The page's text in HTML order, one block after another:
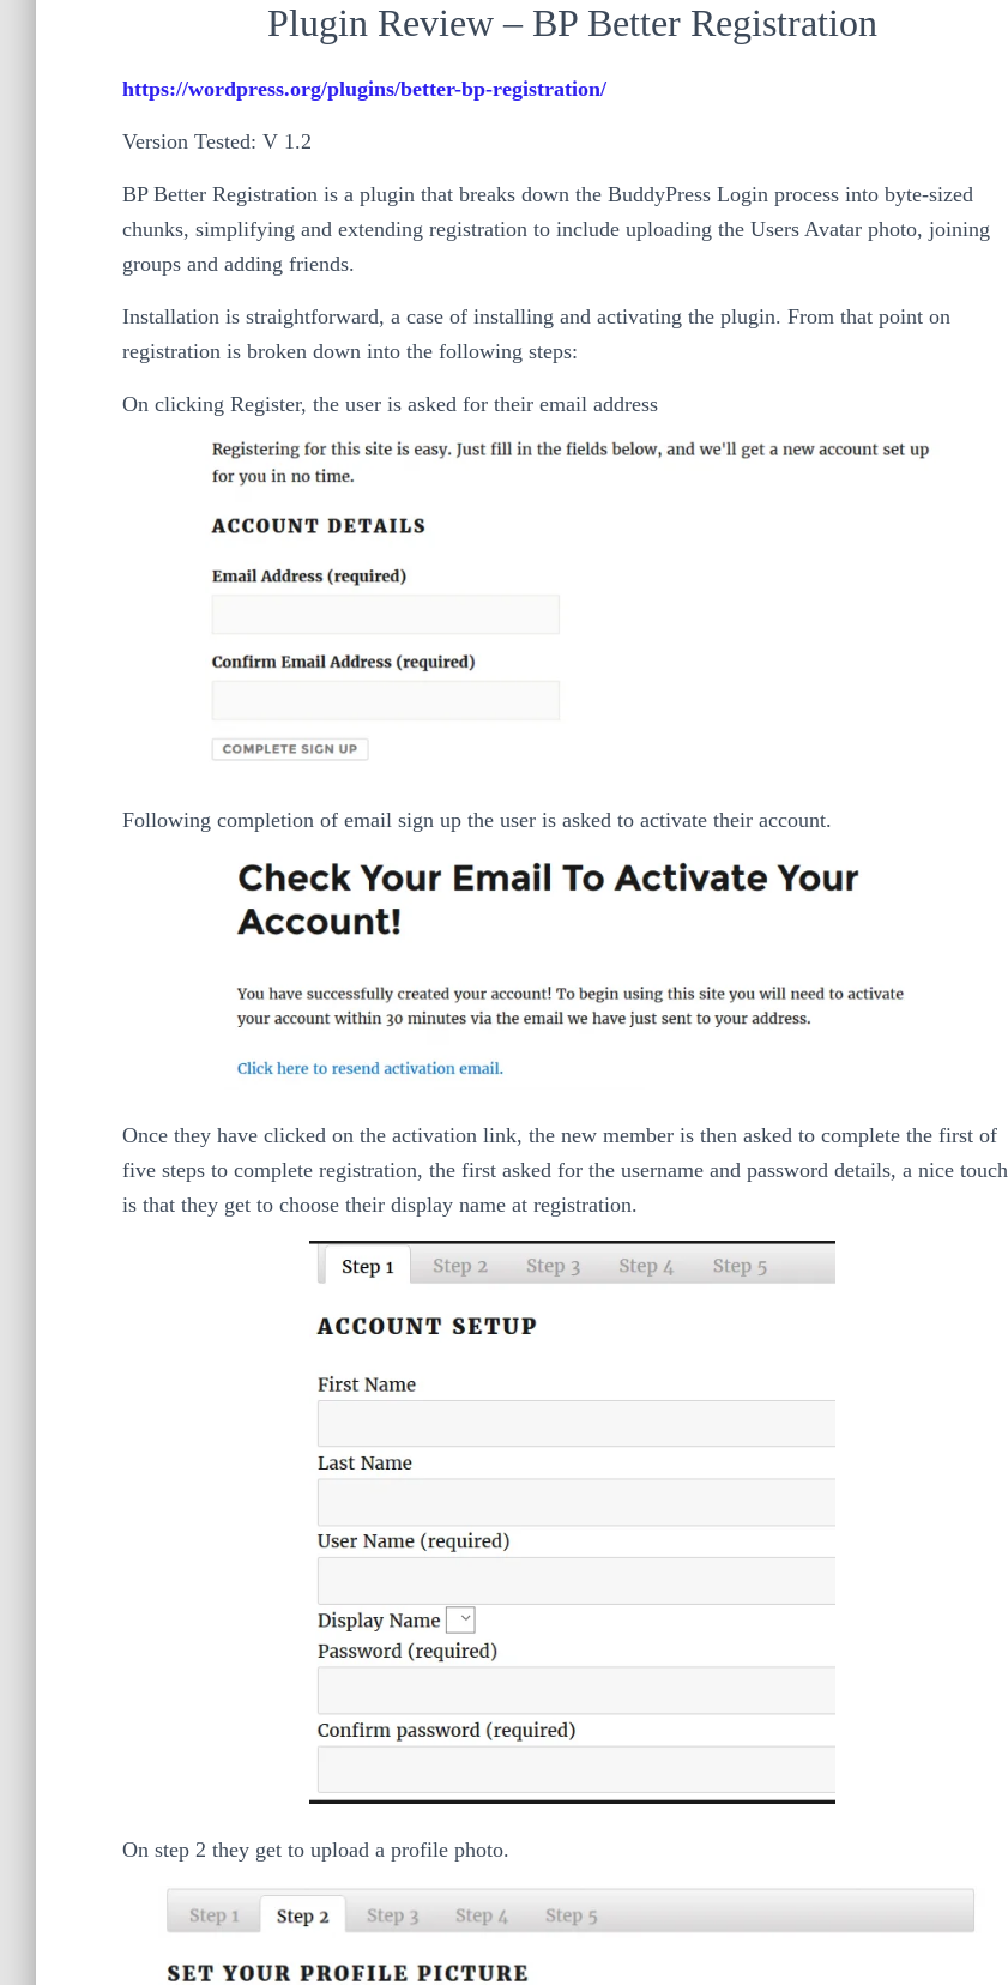
Plugin Review – BP Better Registration
https://wordpress.org/plugins/better-bp-registration/
Version Tested: V 1.2
BP Better Registration is a plugin that breaks down the BuddyPress Login process into byte-sized
chunks, simplifying and extending registration to include uploading the Users Avatar photo, joining
groups and adding friends.
Installation is straightforward, a case of installing and activating the plugin. From that point on
registration is broken down into the following steps:
On clicking Register, the user is asked for their email address
Following completion of email sign up the user is asked to activate their account.
Once they have clicked on the activation link, the new member is then asked to complete the first of
five steps to complete registration, the first asked for the username and password details, a nice touch
is that they get to choose their display name at registration.
On step 2 they get to upload a profile photo.